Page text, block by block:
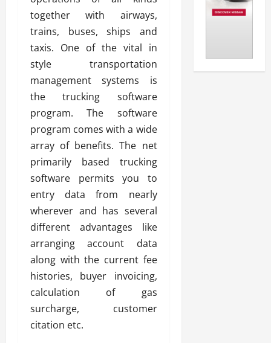
together with airways,
trains, buses, ships and
taxis. One of the vital in
style transportation
management systems is
the trucking software
program. The software
program comes with a wide
array of benefits. The net
primarily based trucking
software permits you to
entry data from nearly
wherever and has several
different advantages like
arranging account data
along with the current fee
histories, buyer invoicing,
calculation of gas
surcharge, customer
citation etc.